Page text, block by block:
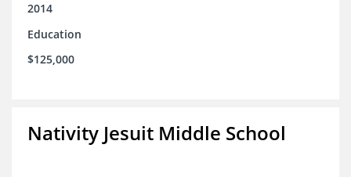
2014
Education
$125,000
Nativity Jesuit Middle School